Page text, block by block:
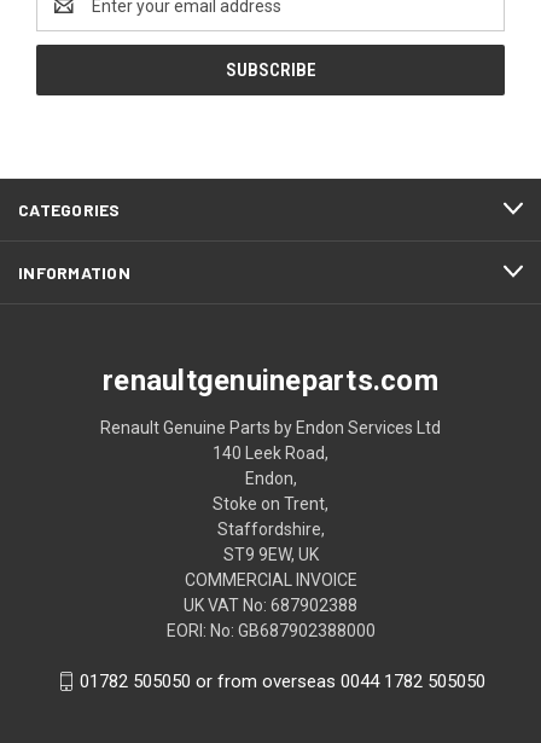
Address
CATEGORIES
INFORMATION
renaultgenuineparts.com
Renault Genuine Parts by Endon Services Ltd
140 Leek Road,
Endon,
Stoke on Trent,
Staffordshire,
ST9 9EW, UK
COMMERCIAL INVOICE
UK VAT No: 687902388
EORI: No: GB687902388000
01782 505050 or from overseas 0044 1782 505050